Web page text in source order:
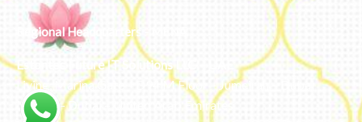
Regional Headquarters - MENA
Estontec Future IT Solutions LLC – UAE
Living, Marina Gate – D94 M Floor – Jumeirah – Dubai
Marina – Dubai – United Arab Emirates